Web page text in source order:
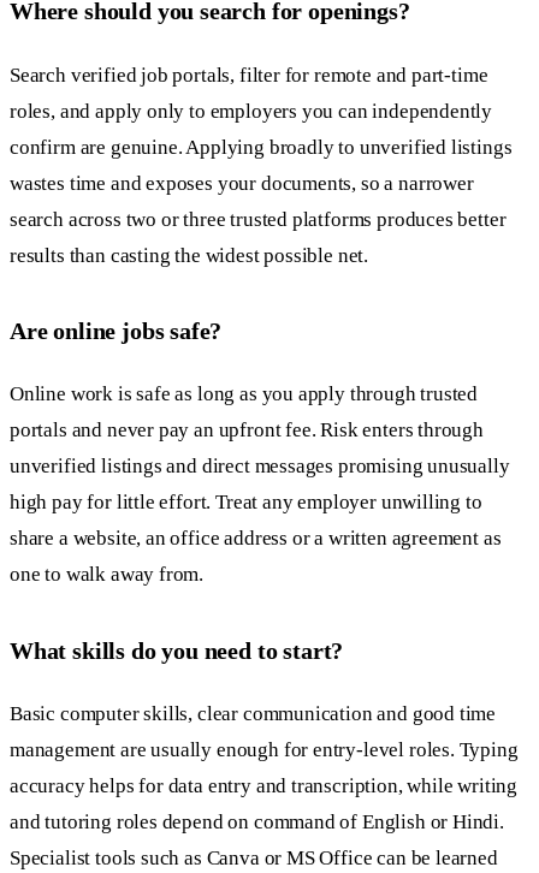
Where should you search for openings?
Search verified job portals, filter for remote and part-time
roles, and apply only to employers you can independently
confirm are genuine. Applying broadly to unverified listings
wastes time and exposes your documents, so a narrower
search across two or three trusted platforms produces better
results than casting the widest possible net.
Are online jobs safe?
Online work is safe as long as you apply through trusted
portals and never pay an upfront fee. Risk enters through
unverified listings and direct messages promising unusually
high pay for little effort. Treat any employer unwilling to
share a website, an office address or a written agreement as
one to walk away from.
What skills do you need to start?
Basic computer skills, clear communication and good time
management are usually enough for entry-level roles. Typing
accuracy helps for data entry and transcription, while writing
and tutoring roles depend on command of English or Hindi.
Specialist tools such as Canva or MS Office can be learned